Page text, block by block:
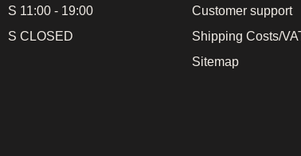
S 11:00 - 19:00
S CLOSED
Customer support
Shipping Costs/
Sitemap